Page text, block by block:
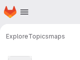
Skip to main content
Homepage
ExploreTopicsmaps